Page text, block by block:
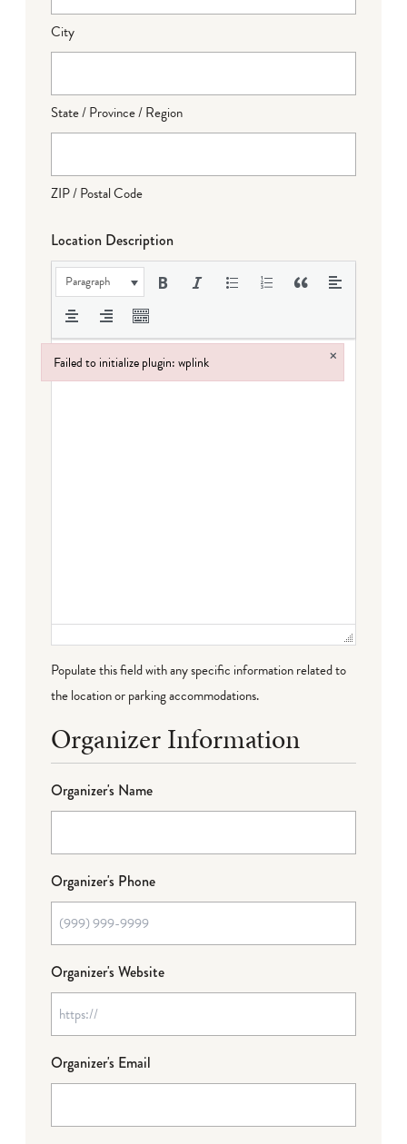
City
State / Province / Region
ZIP / Postal Code
Location Description
Paragraph
Populate this field with any specific information related to
the location or parking accommodations.
Organizer Information
Organizer's Name
Organizer's Phone
Organizer's Website
Organizer's Email
Failed to initialize plugin: wplink ×
Failed to initialize plugin: wplink